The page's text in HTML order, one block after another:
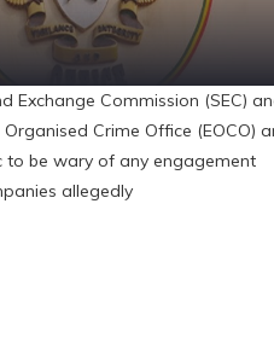
Exchange Commission (SEC)
Crime Office (EOCO)
to be wary of any engagement
allegedly